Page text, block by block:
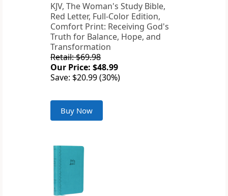
KJV, The Woman's Study Bible,
Red Letter, Full-Color Edition,
Comfort Print: Receiving God's
Truth for Balance, Hope, and
Transformation
Retail: $69.98
Our Price: $48.99
Save: $20.99 (30%)
Buy Now